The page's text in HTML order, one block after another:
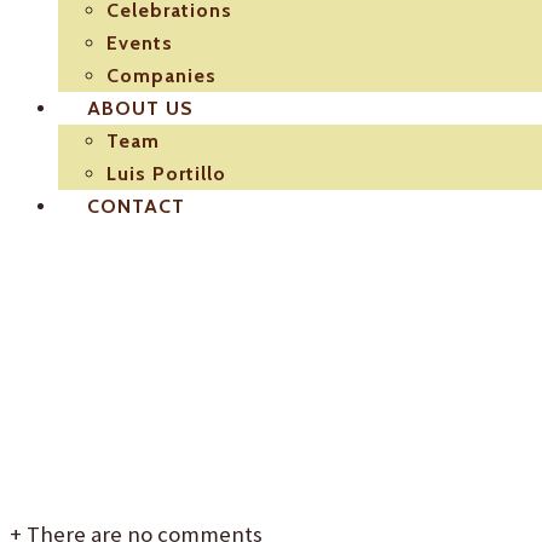
Celebrations
Events
Companies
ABOUT US
Team
Luis Portillo
CONTACT
+ There are no comments